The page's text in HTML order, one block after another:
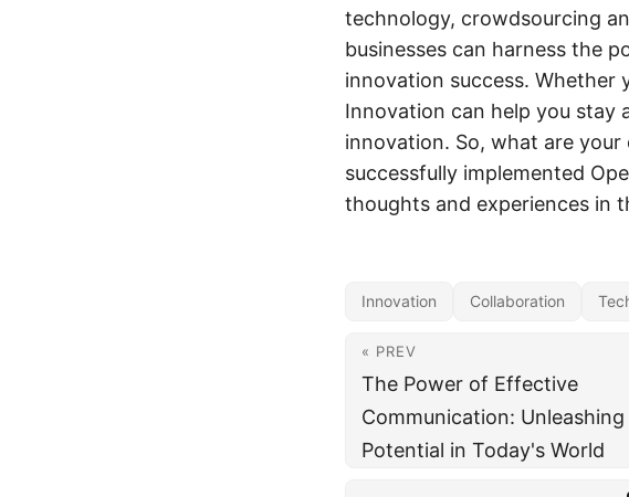
technology, crowdsourcing
businesses can harness the
innovation success. Whether
Innovation can help you stay
innovation. So, what are
successfully implemented
thoughts and experiences in
Innovation Collaboration
« PREV
The Power of Effective
Communication:
Potential in Today's World